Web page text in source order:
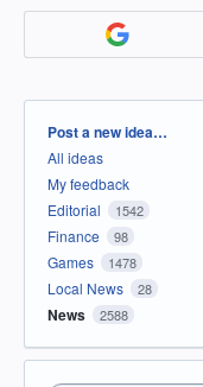
Categories
Post a new idea…
All ideas
My feedback
Editorial
1542
Finance 98
Games 1478
Local News 28
News 2588